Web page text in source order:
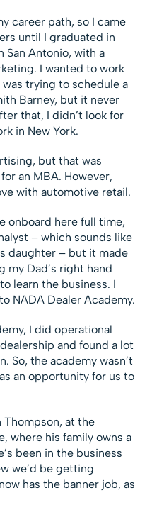
career path, so I came
until I graduated in
San Antonio, with a
I wanted to work
trying to schedule a
Barney, but it never
that, I didn’t look for
in New York.
but that was
an MBA. However,
with automotive retail.
onboard here full time,
– which sounds like
daughter – but it made
my Dad’s right hand
learn the business. I
NADA Dealer Academy.
I did operational
and found a lot
So, the academy wasn’t
an opportunity for us to
Thompson, at the
where his family owns a
been in the business
we’d be getting
has the banner job, as